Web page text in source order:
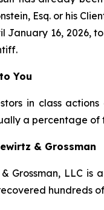
Esq. or his
January 16, 2026,
You
in class
a percentage
& Grossman
& Grossman, LLC
hundreds